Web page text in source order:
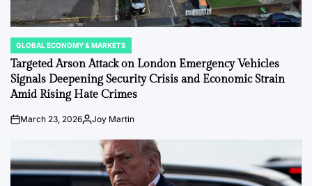
POSTED
IN
GLOBAL ECONOMY & MARKETS
Targeted Arson Attack on London Emergency Vehicles
Signals Deepening Security Crisis and Economic Strain
Amid Rising Hate Crimes
onMarch 23, 2026PostedJoy Martin